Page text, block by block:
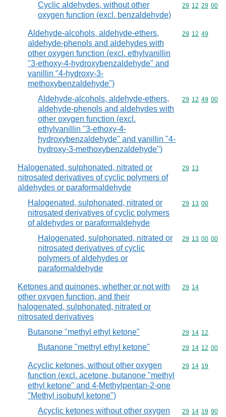
Cyclic aldehydes, without other
oxygen function (excl. benzaldehyde)
Commodity
29 12 29 00
Aldehyde-alcohols, aldehyde-ethers,
aldehyde-phenols and aldehydes with
other oxygen function (excl. ethylvanillin
"3-ethoxy-4-hydroxybenzaldehyde" and
vanillin "4-hydroxy-3-
methoxybenzaldehyde")
Commodity
29 12 49
Aldehyde-alcohols, aldehyde-ethers,
aldehyde-phenols and aldehydes with
other oxygen function (excl.
ethylvanillin "3-ethoxy-4-
hydroxybenzaldehyde" and vanillin "4-
hydroxy-3-methoxybenzaldehyde")
Commodity
29 12 49 00
Halogenated, sulphonated, nitrated or
nitrosated derivatives of cyclic polymers of
aldehydes or paraformaldehyde
Commodity
29 13
Halogenated, sulphonated, nitrated or
nitrosated derivatives of cyclic polymers
of aldehydes or paraformaldehyde
Commodity
29 13 00
Halogenated, sulphonated, nitrated or
nitrosated derivatives of cyclic
polymers of aldehydes or
paraformaldehyde
Commodity
29 13 00 00
Ketones and quinones, whether or not with
other oxygen function, and their
halogenated, sulphonated, nitrated or
nitrosated derivatives
Commodity
29 14
Butanone "methyl ethyl ketone" Commodity
29 14 12
Butanone "methyl ethyl ketone" Commodity
29 14 12 00
Acyclic ketones, without other oxygen
function (excl. acetone, butanone "methyl
ethyl ketone" and 4-Methylpentan-2-one
"Methyl isobutyl ketone")
Commodity
29 14 19
Acyclic ketones without other oxygen
Commodity
29 14 19 90